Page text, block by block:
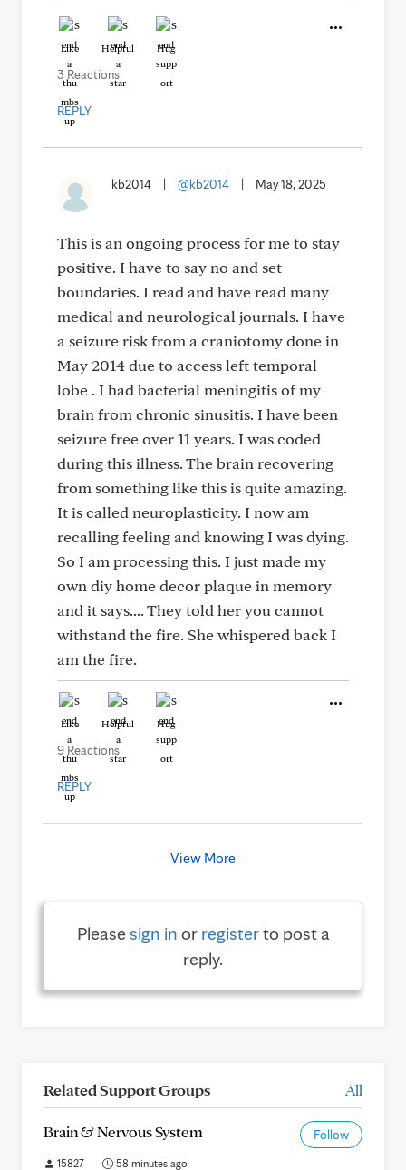
Like Helpful Hug
3 Reactions
REPLY
kb2014 @kb2014 May 18, 2025
This is an ongoing process for me to stay
positive. I have to say no and set
boundaries. I read and have read many
medical and neurological journals. I have
a seizure risk from a craniotomy done in
May 2014 due to access left temporal
lobe . I had bacterial meningitis of my
brain from chronic sinusitis. I have been
seizure free over 11 years. I was coded
during this illness. The brain recovering
from something like this is quite amazing.
It is called neuroplasticity. I now am
recalling feeling and knowing I was dying.
So I am processing this. I just made my
own diy home decor plaque in memory
and it says.... They told her you cannot
withstand the fire. She whispered back I
am the fire.
Like Helpful Hug
9 Reactions
REPLY
View More
Pleasesign in or registerto post a
reply.
Related Support Groups All
Brain & Nervous System Follow
15827 58 minutes ago